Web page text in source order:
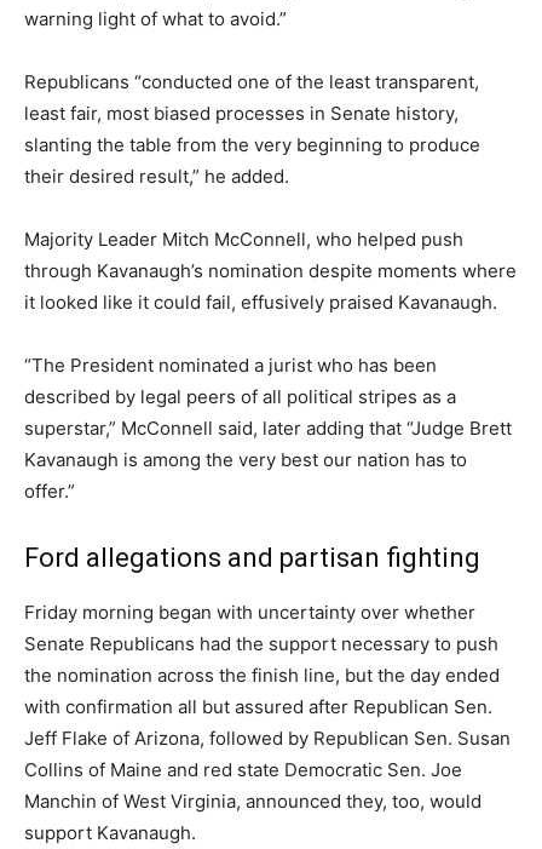
warning light of what to avoid.”
Republicans “conducted one of the least transparent,
least fair, most biased processes in Senate history,
slanting the table from the very beginning to produce
their desired result,” he added.
Majority Leader Mitch McConnell, who helped push
through Kavanaugh’s nomination despite moments where
it looked like it could fail, effusively praised Kavanaugh.
“The President nominated a jurist who has been
described by legal peers of all political stripes as a
superstar,” McConnell said, later adding that “Judge Brett
Kavanaugh is among the very best our nation has to
offer.”
Ford allegations and partisan fighting
Friday morning began with uncertainty over whether
Senate Republicans had the support necessary to push
the nomination across the finish line, but the day ended
with confirmation all but assured after Republican Sen.
Jeff Flake of Arizona, followed by Republican Sen. Susan
Collins of Maine and red state Democratic Sen. Joe
Manchin of West Virginia, announced they, too, would
support Kavanaugh.